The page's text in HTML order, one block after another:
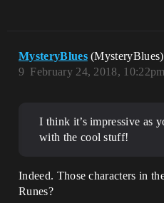
MysteryBlues (MysteryBlues)
February 24, 2018, 10:22pm
9
I think it’s impressive as
with the cool stuff!
Indeed. Those characters in
Runes?